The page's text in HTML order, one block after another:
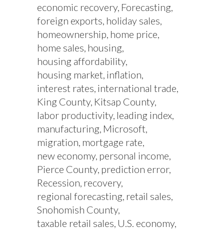
economic recovery Forecasting
foreign exports holiday sales
homeownership home price
home sales housing
housing affordability
housing market inflation
interest rates international trade
King County Kitsap County
labor productivity leading index
manufacturing Microsoft
migration mortgage rate
new economy personal income
Pierce County prediction error
Recession recovery
regional forecasting retail sales
Snohomish County
taxable retail sales U.S. economy